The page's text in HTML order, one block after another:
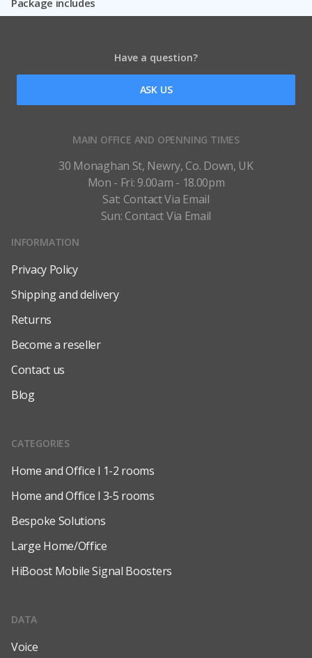
Package includes
Have a question?
ASK US
MAIN OFFICE AND OPENNING TIMES
30 Monaghan St, Newry, Co. Down, UK
Mon - Fri: 9.00am - 18.00pm
Sat: Contact Via Email
Sun: Contact Via Email
INFORMATION
Privacy Policy
Shipping and delivery
Returns
Become a reseller
Contact us
Blog
CATEGORIES
Home and Office l 1-2 rooms
Home and Office l 3-5 rooms
Bespoke Solutions
Large Home/Office
HiBoost Mobile Signal Boosters
DATA
Voice